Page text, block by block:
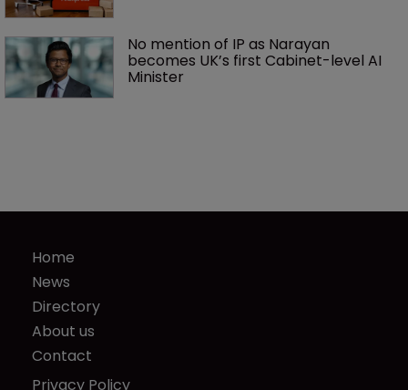
No mention of IP as Narayan
becomes UK’s first Cabinet-level AI
Minister
Home
News
Directory
About us
Contact
Privacy Policy